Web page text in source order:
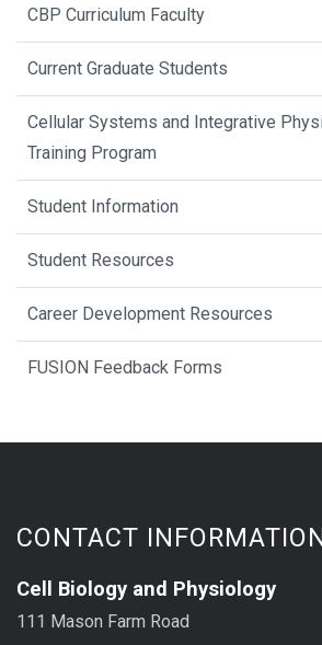
CBP Curriculum Faculty
Current Graduate Students
Cellular Systems and Integrative
Training Program
Student Information
Student Resources
Career Development Resources
FUSION Feedback Forms
CONTACT
Cell Biology and Physiology
111 Mason Farm Road